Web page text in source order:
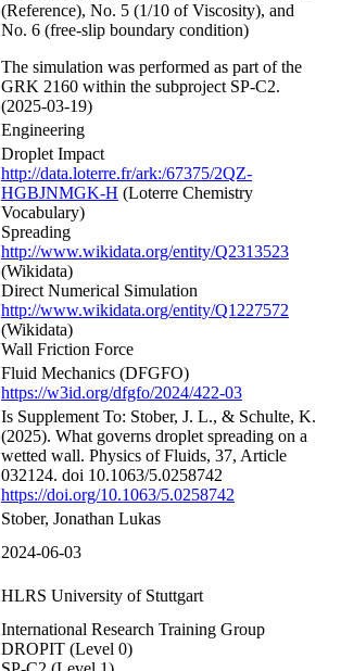
(Reference), No. 5 (1/10 of Viscosity), and
No. 6 (free-slip boundary condition)
The simulation was performed as part of the
GRK 2160 within the subproject SP-C2.
(2025-03-19)
Engineering
Droplet Impact
http://data.loterre.fr/ark:/67375/2QZ-
HGBJNMGK-H (Loterre Chemistry
Vocabulary)
Spreading
http://www.wikidata.org/entity/Q2313523
(Wikidata)
Direct Numerical Simulation
http://www.wikidata.org/entity/Q1227572
(Wikidata)
Wall Friction Force
Fluid Mechanics (DFGFO)
https://w3id.org/dfgfo/2024/422-03
Is Supplement To: Stober, J. L., & Schulte, K.
(2025). What governs droplet spreading on a
wetted wall. Physics of Fluids, 37, Article
032124. doi 10.1063/5.0258742
https://doi.org/10.1063/5.0258742
Stober, Jonathan Lukas
2024-06-03
HLRS University of Stuttgart
International Research Training Group
DROPIT (Level 0)